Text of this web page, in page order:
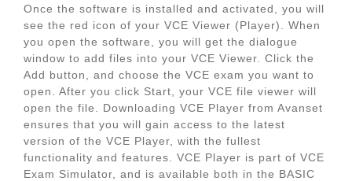
Once the software is installed and activated, you will
see the red icon of your VCE Viewer (Player). When
you open the software, you will get the dialogue
window to add files into your VCE Viewer. Click the
Add button, and choose the VCE exam you want to
open. After you click Start, your VCE file viewer will
open the file. Downloading VCE Player from Avanset
ensures that you will gain access to the latest
version of the VCE Player, with the fullest
functionality and features. VCE Player is part of VCE
Exam Simulator, and is available both in the BASIC